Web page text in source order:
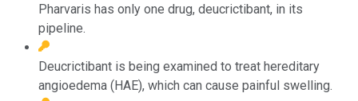
Pharvaris has only one drug, deucrictibant, in its
pipeline.
Deucrictibant is being examined to treat hereditary
angioedema (HAE), which can cause painful swelling.